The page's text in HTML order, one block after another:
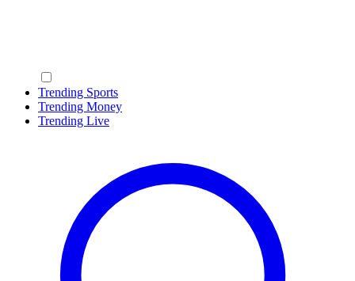
Trending Sports
Trending Money
Trending Live